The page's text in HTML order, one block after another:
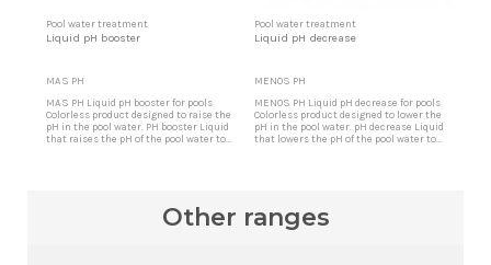
Pool water treatment
Liquid pH booster
MAS PH
MAS PH Liquid pH booster for pools
Colorless product designed to raise the
pH in the pool water. PH booster Liquid
that raises the pH of the pool water to
Pool water treatment
Liquid pH decrease
MENOS PH
MENOS PH Liquid pH decrease for pools
Colorless product designed to lower the
pH in the pool water. pH decrease Liquid
that lowers the pH of the pool water to
Other ranges